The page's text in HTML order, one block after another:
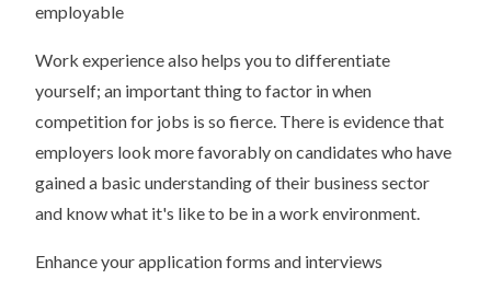
employable
Work experience also helps you to differentiate
yourself; an important thing to factor in when
competition for jobs is so fierce. There is evidence that
employers look more favorably on candidates who have
gained a basic understanding of their business sector
and know what it's like to be in a work environment.
Enhance your application forms and interviews